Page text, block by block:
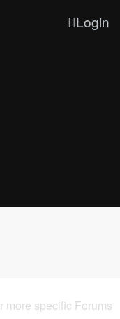
Login
more specific Forums